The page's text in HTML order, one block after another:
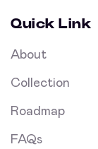
Quick Link
About
Collection
Roadmap
FAQs